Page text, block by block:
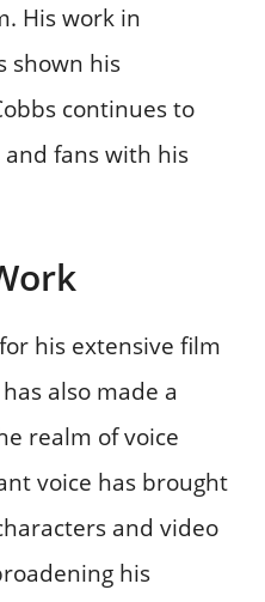
His work in
shown his
continues to
fans with his
his extensive film
also made a
realm of voice
voice has brought
and video
his